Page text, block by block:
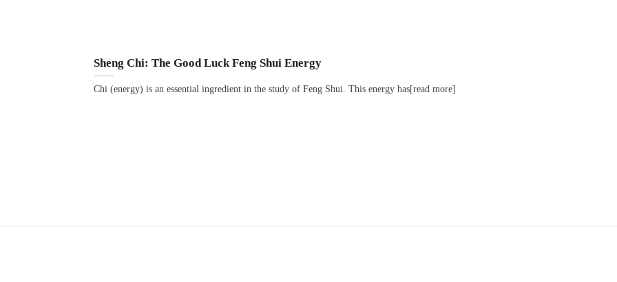
Sheng Chi: The Good Luck Feng Shui Energy
Chi (energy) is an essential ingredient in the study of Feng Shui. This energy has[read more]